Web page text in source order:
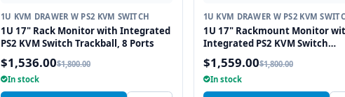
1U KVM DRAWER W PS2 KVM SWITCH
1U 17" Rack Monitor with Integrated
PS2 KVM Switch Trackball, 8 Ports
$1,536.00$1,800.00
In stock
1U KVM DRAWER W PS2 KVM
1U 17" Rackmount Monitor
Integrated PS2 KVM Switch
Touchpad, 8 Ports
$1,559.00$1,800.00
In stock